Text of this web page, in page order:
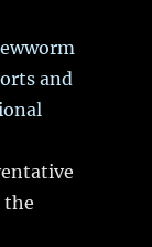
and
the